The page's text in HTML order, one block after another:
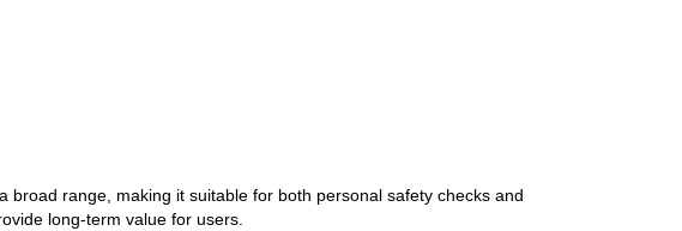
range, making it suitable for both personal safety checks and
long-term value for users.